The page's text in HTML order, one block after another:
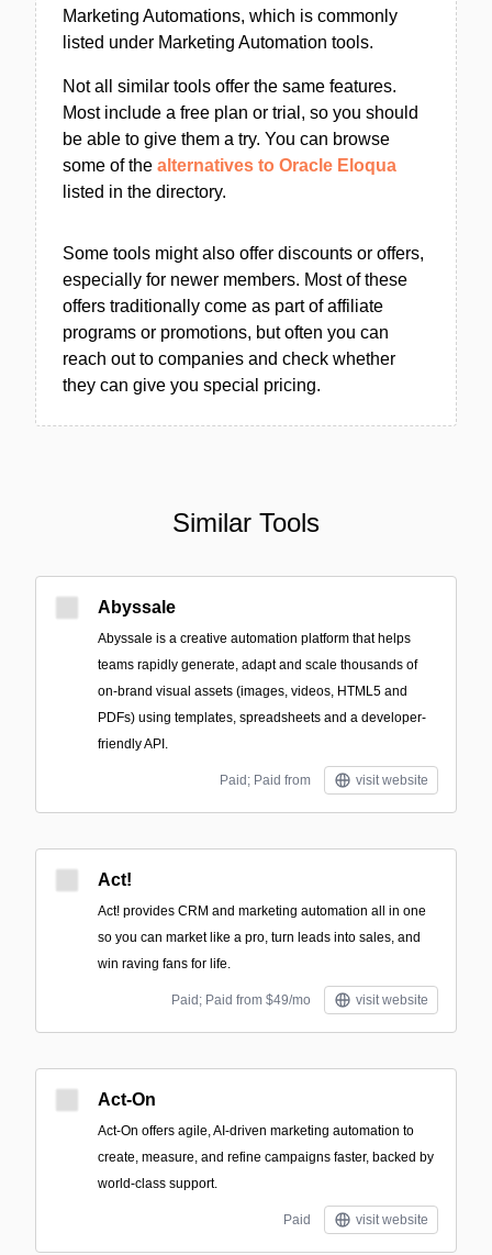
Marketing Automations, which is commonly
listed under Marketing Automation tools.
Not all similar tools offer the same features.
Most include a free plan or trial, so you should
be able to give them a try. You can browse
some of the alternatives to Oracle Eloqua
listed in the directory.
Some tools might also offer discounts or offers,
especially for newer members. Most of these
offers traditionally come as part of affiliate
programs or promotions, but often you can
reach out to companies and check whether
they can give you special pricing.
Similar Tools
Abyssale
Abyssale is a creative automation platform that helps
teams rapidly generate, adapt and scale thousands of
on-brand visual assets (images, videos, HTML5 and
PDFs) using templates, spreadsheets and a developer-
friendly API.
Paid; Paid from visit website
Act!
Act! provides CRM and marketing automation all in one
so you can market like a pro, turn leads into sales, and
win raving fans for life.
Paid; Paid from $49/mo visit website
Act-On
Act-On offers agile, AI-driven marketing automation to
create, measure, and refine campaigns faster, backed by
world-class support.
Paid visit website